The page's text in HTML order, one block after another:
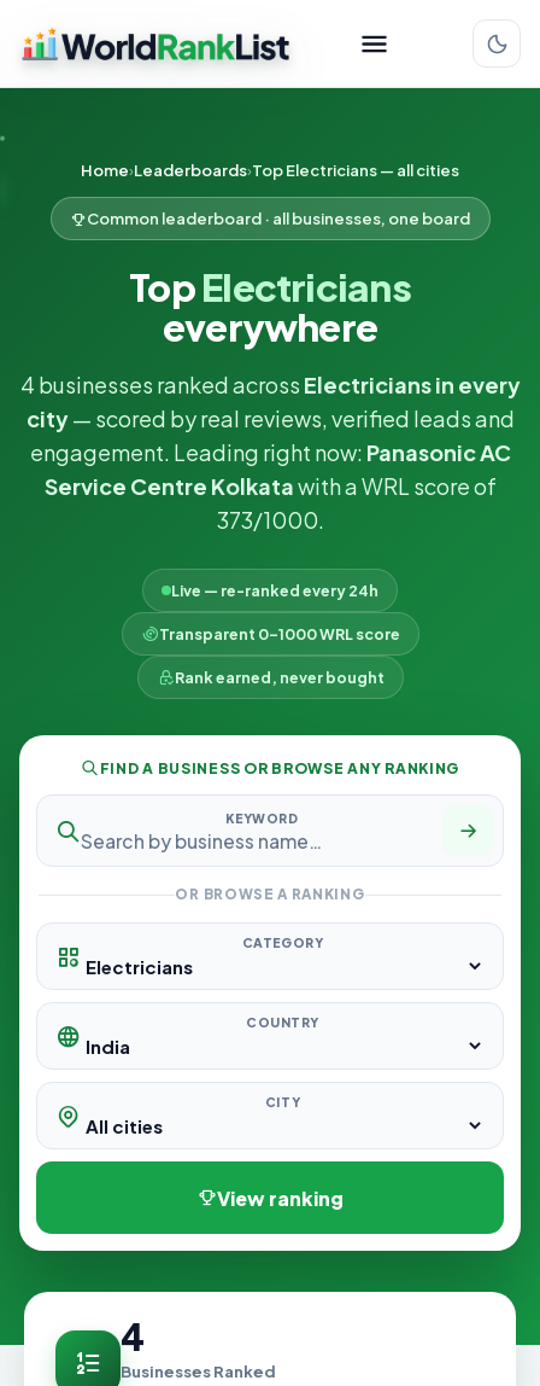
Home Leaderboards Top Electricians — all cities
Common leaderboard · all businesses, one board
TopElectricians
everywhere
4 businesses ranked across Electricians in every
city— scored by real reviews, verified leads and
engagement. Leading right now: Panasonic AC
Service Centre Kolkatawith a WRL score of
373/1000.
Live — re-ranked every 24h
Transparent 0–1000 WRL score
Rank earned, never bought
FIND A BUSINESS OR BROWSE ANY RANKING
KEYWORD
OR BROWSE A RANKING
CATEGORY
COUNTRY
CITY
View ranking
4
Businesses Ranked